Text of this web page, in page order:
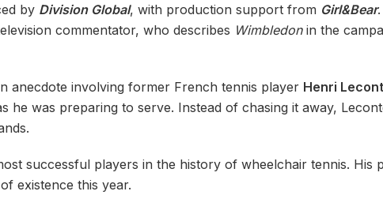
by Division Global, with production support from Girl&Bear
commentator, who describes Wimbledonin the
anecdote involving former French tennis player Henri
he was preparing to serve. Instead of chasing it away,
successful players in the history of wheelchair tennis. His
existence this year.